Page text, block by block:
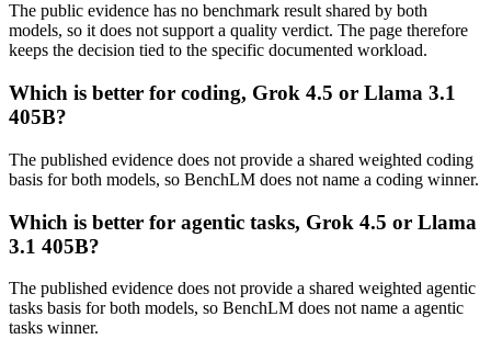
The public evidence has no benchmark result shared by both
models, so it does not support a quality verdict. The page therefore
keeps the decision tied to the specific documented workload.
Which is better for coding, Grok 4.5 or Llama 3.1
405B?
The published evidence does not provide a shared weighted coding
basis for both models, so BenchLM does not name a coding winner.
Which is better for agentic tasks, Grok 4.5 or Llama
3.1 405B?
The published evidence does not provide a shared weighted agentic
tasks basis for both models, so BenchLM does not name a agentic
tasks winner.